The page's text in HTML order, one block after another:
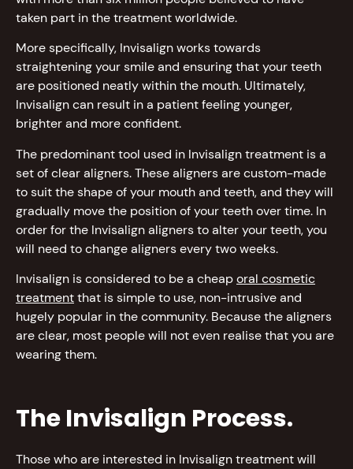
taken part in the treatment worldwide.
More specifically, Invisalign works towards
straightening your smile and ensuring that your teeth
are positioned neatly within the mouth. Ultimately,
Invisalign can result in a patient feeling younger,
brighter and more confident.
The predominant tool used in Invisalign treatment is a
set of clear aligners. These aligners are custom-made
to suit the shape of your mouth and teeth, and they will
gradually move the position of your teeth over time. In
order for the Invisalign aligners to alter your teeth, you
will need to change aligners every two weeks.
Invisalign is considered to be a cheaporal cosmetic
treatmentthat is simple to use, non-intrusive and
hugely popular in the community. Because the aligners
are clear, most people will not even realise that you are
wearing them.
The Invisalign Process.
Those who are interested in Invisalign treatment will